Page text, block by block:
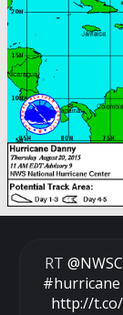
RT
#hurricane
http://